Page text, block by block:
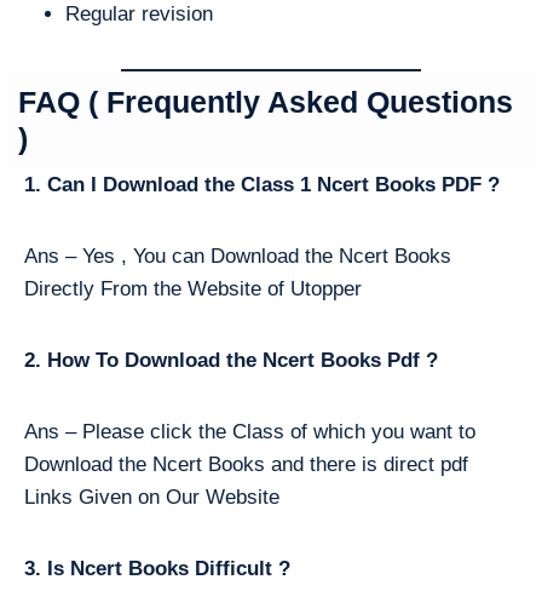
Regular revision
FAQ ( Frequently Asked Questions
)
1. Can I Download the Class 1 Ncert Books PDF ?
Ans – Yes , You can Download the Ncert Books
Directly From the Website of Utopper
2. How To Download the Ncert Books Pdf ?
Ans – Please click the Class of which you want to
Download the Ncert Books and there is direct pdf
Links Given on Our Website
3. Is Ncert Books Difficult ?